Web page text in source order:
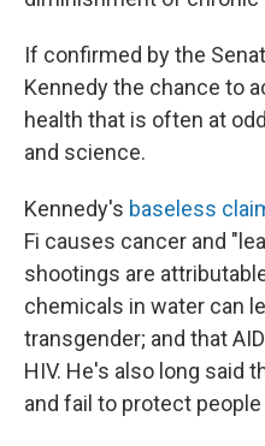
If confirmed by the
Kennedy the chance to
health that is often at
and science.
Kennedy's baseless
Fi causes cancer and
shootings are
chemicals in water can
transgender; and that
HIV. He's also long said
and fail to protect